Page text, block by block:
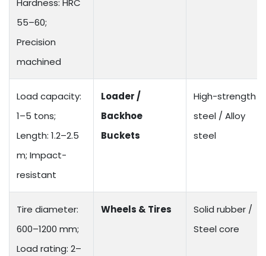
55–60;
Precision
machined
Load capacity:
1–5 tons;
Length: 1.2–2.5
m; Impact-
resistant
Loader /
Backhoe
Buckets
High-strength
steel / Alloy
steel
Tire diameter:
600–1200 mm;
Load rating: 2–
Wheels & Tires
Solid rubber /
Steel core